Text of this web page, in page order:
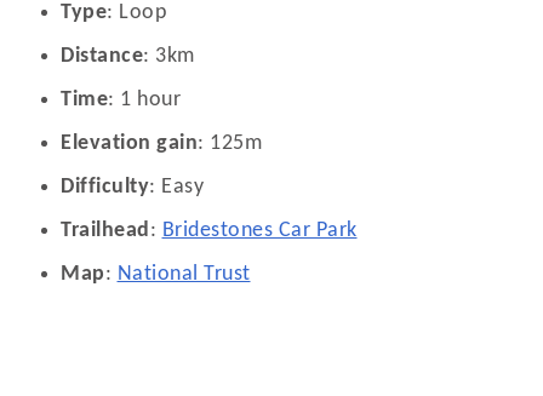
Type: Loop
Distance: 3km
Time: 1 hour
Elevation gain: 125m
Difficulty: Easy
Trailhead: Bridestones Car Park
Map: National Trust